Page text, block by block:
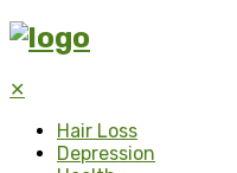
✕
Hair Loss
Depression